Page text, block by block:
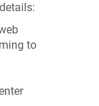
to